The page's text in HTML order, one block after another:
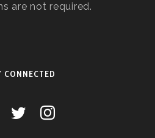
are not required.
CONNECTED